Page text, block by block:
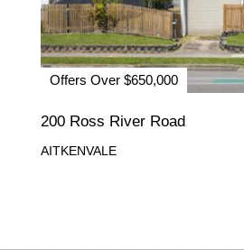
Offers Over $650,000
200 Ross River Road
AITKENVALE